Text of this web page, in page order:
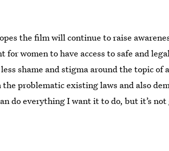
the film will continue to raise
for women to have access to safe and
shame and stigma around the topic
the problematic existing laws and also
do everything I want it to do, but it’s